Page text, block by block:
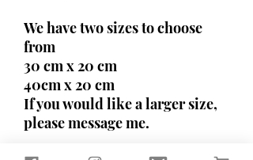
We have two sizes to choose
from
30 cm x 20 cm
40cm x 20 cm
If you would like a larger size,
please message me.